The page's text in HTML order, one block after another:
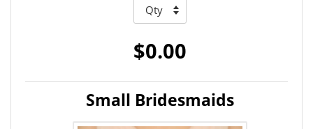
$0.00
Small Bridesmaids